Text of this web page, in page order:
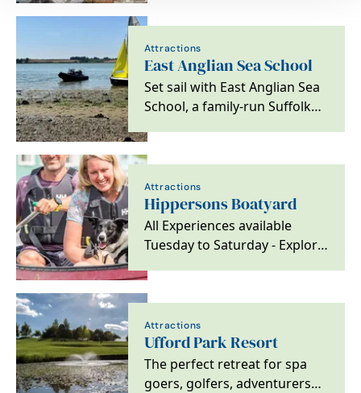
Attractions
East Anglian Sea School
Set sail with East Anglian Sea
School, a family-run Suffolk
RYA training…
Attractions
Hippersons Boatyard
All Experiences available
Tuesday to Saturday - Explore
Pedal boat for 2.
Attractions
Ufford Park Resort
The perfect retreat for spa
goers, golfers, adventurers